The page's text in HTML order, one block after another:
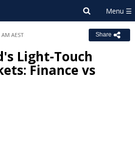
AEST Share
Light-Touch
Finance vs